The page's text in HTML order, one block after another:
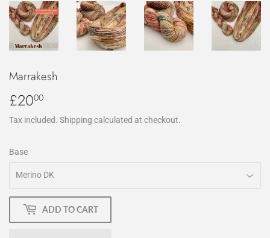
Marrakesh
£2000
Tax included. Shipping calculated at checkout.
Base
ADD TO CART